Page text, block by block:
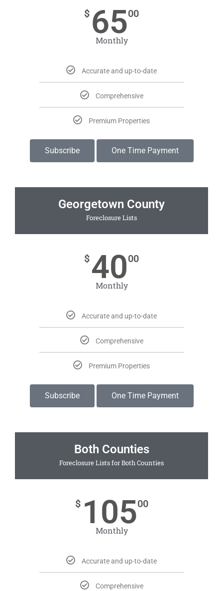
$ 6500
Monthly
Accurate and up-to-date
Comprehensive
Premium Properties
Subscribe One Time Payment
Georgetown County
Foreclosure Lists
$4000
Monthly
Accurate and up-to-date
Comprehensive
Premium Properties
Subscribe One Time Payment
Both Counties
Foreclosure Lists for Both Counties
$ 10500
Monthly
Accurate and up-to-date
Comprehensive